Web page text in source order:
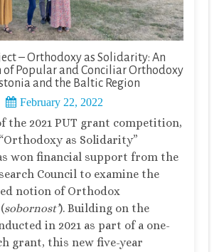
– Orthodoxy as Solidarity: An
of Popular and Conciliar Orthodoxy
and the Baltic Region
February 22, 2022
the 2021 PUT grant competition,
as Solidarity”
won financial support from the
Council to examine the
notion of Orthodox
sobornost’). Building on the
in 2021 as part of a one-
grant, this new five-year